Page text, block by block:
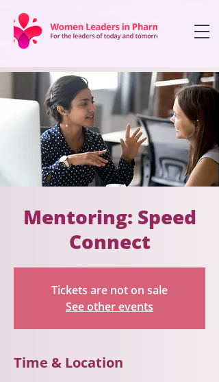
Mentoring: Speed
Connect
Tickets are not on sale
See other events
Time & Location